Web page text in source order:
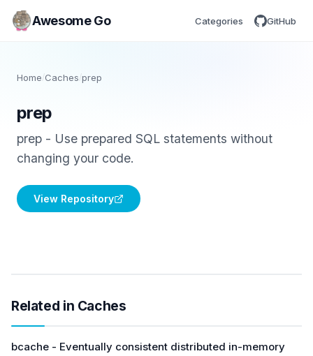
Awesome Go Categories GitHub
Home/Caches /prep
prep
prep - Use prepared SQL statements without
changing your code.
View Repository
Related in Caches
bcache - Eventually consistent distributed in-memory